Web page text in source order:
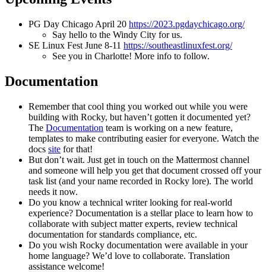
PG Day Chicago April 20 https://2023.pgdaychicago.org/
Say hello to the Windy City for us.
SE Linux Fest June 8-11 https://southeastlinuxfest.org/
See you in Charlotte! More info to follow.
Documentation
Remember that cool thing you worked out while you were
building with Rocky, but haven’t gotten it documented yet?
The Documentation team is working on a new feature,
templates to make contributing easier for everyone. Watch the
docs site for that!
But don’t wait. Just get in touch on the Mattermost channel
and someone will help you get that document crossed off your
task list (and your name recorded in Rocky lore). The world
needs it now.
Do you know a technical writer looking for real-world
experience? Documentation is a stellar place to learn how to
collaborate with subject matter experts, review technical
documentation for standards compliance, etc.
Do you wish Rocky documentation were available in your
home language? We’d love to collaborate. Translation
assistance welcome!